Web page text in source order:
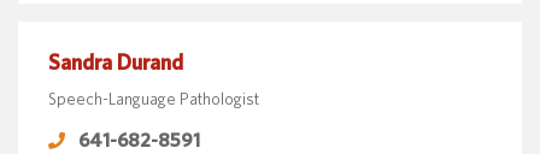
Sandra Durand
Speech-Language Pathologist
641-682-8591